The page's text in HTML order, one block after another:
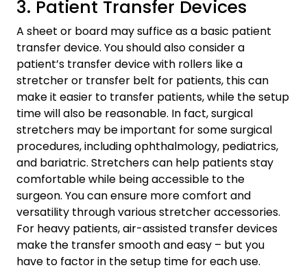
3. Patient Transfer Devices
A sheet or board may suffice as a basic patient
transfer device. You should also consider a
patient’s transfer device with rollers like a
stretcher or transfer belt for patients, this can
make it easier to transfer patients, while the setup
time will also be reasonable. In fact, surgical
stretchers may be important for some surgical
procedures, including ophthalmology, pediatrics,
and bariatric. Stretchers can help patients stay
comfortable while being accessible to the
surgeon. You can ensure more comfort and
versatility through various stretcher accessories.
For heavy patients, air-assisted transfer devices
make the transfer smooth and easy – but you
have to factor in the setup time for each use.